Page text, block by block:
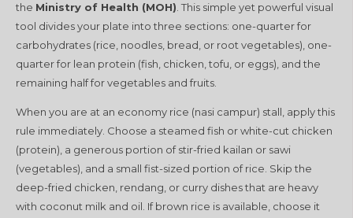
the Ministry of Health (MOH). This simple yet powerful visual
tool divides your plate into three sections: one-quarter for
carbohydrates (rice, noodles, bread, or root vegetables), one-
quarter for lean protein (fish, chicken, tofu, or eggs), and the
remaining half for vegetables and fruits.
When you are at an economy rice (nasi campur) stall, apply this
rule immediately. Choose a steamed fish or white-cut chicken
(protein), a generous portion of stir-fried kailan or sawi
(vegetables), and a small fist-sized portion of rice. Skip the
deep-fried chicken, rendang, or curry dishes that are heavy
with coconut milk and oil. If brown rice is available, choose it